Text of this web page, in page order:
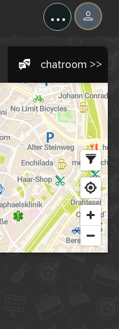
...
chatroom >>